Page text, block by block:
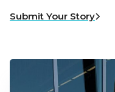
Submit Your Story